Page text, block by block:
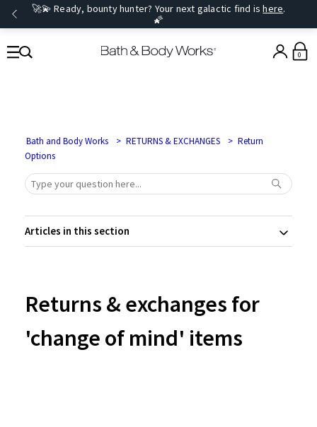
🚀💫 Ready, bounty hunter? Your next galactic find ishere.
🌠
0
Bath and Body Works RETURNS & EXCHANGES
Return
Options
Articles in this section
Returns & exchanges for
'change of mind' items